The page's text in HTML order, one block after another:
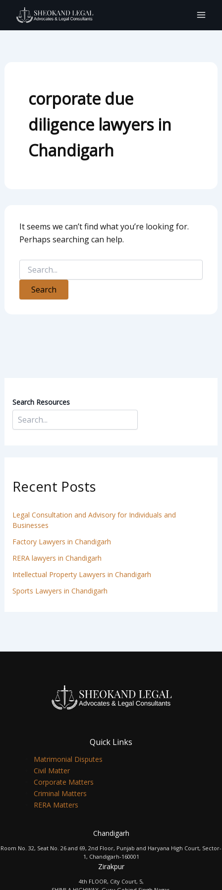
content
corporate due
diligence lawyers in
Chandigarh
It seems we can’t find what you’re looking for.
Perhaps searching can help.
for:
Search Resources
Recent Posts
Legal Consultation and Advisory for Individuals and
Businesses
Factory Lawyers in Chandigarh
RERA lawyers in Chandigarh
Intellectual Property Lawyers in Chandigarh
Sports Lawyers in Chandigarh
Quick Links
Matrimonial Disputes
Civil Matter
Corporate Matters
Criminal Matters
RERA Matters
Chandigarh
Room No. 32, Seat No. 26 and 69, 2nd Floor, Punjab and Haryana High Court, Sector-
1, Chandigarh-160001
Zirakpur
4th FLOOR, City Court, 5,